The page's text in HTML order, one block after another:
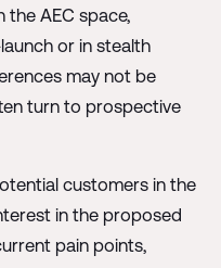
the AEC space,
or in stealth
may not be
turn to prospective
customers in the
in the proposed
pain points,